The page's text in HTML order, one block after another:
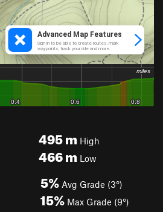
495mHigh
466mLow
5% Avg Grade (3°)
15% Max Grade (9°)